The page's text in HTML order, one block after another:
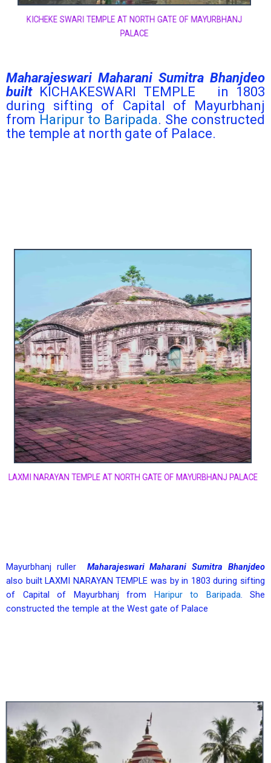
KICHEKE SWARI TEMPLE AT NORTH GATE OF MAYURBHANJ
PALACE
Maharajeswari Maharani Sumitra Bhanjdeo
built KICHAKESWARI TEMPLE in 1803
during sifting of Capital of Mayurbhanj
from Haripur to Baripada. She constructed
the temple at north gate of Palace.
LAXMI NARAYAN TEMPLE AT NORTH GATE OF MAYURBHANJ PALACE
Mayurbhanj ruller Maharajeswari Maharani Sumitra Bhanjdeo
also built LAXMI NARAYAN TEMPLE was by in 1803 during sifting
of Capital of Mayurbhanj from Haripur to Baripada. She
constructed the temple at the West gate of Palace